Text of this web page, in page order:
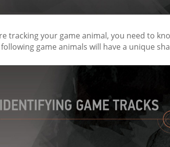
tracking your game animal, you need to
game animals will have a unique